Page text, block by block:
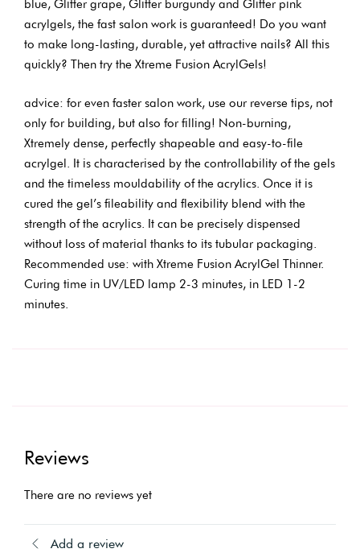
blue, Glitter grape, Glitter burgundy and Glitter pink
acrylgels, the fast salon work is guaranteed! Do you want
to make long-lasting, durable, yet attractive nails? All this
quickly? Then try the Xtreme Fusion AcrylGels!
advice: for even faster salon work, use our reverse tips, not
only for building, but also for filling! Non-burning,
Xtremely dense, perfectly shapeable and easy-to-file
acrylgel. It is characterised by the controllability of the gels
and the timeless mouldability of the acrylics. Once it is
cured the gel’s fileability and flexibility blend with the
strength of the acrylics. It can be precisely dispensed
without loss of material thanks to its tubular packaging.
Recommended use: with Xtreme Fusion AcrylGel Thinner.
Curing time in UV/LED lamp 2-3 minutes, in LED 1-2
minutes.
Reviews
There are no reviews yet
Add a review